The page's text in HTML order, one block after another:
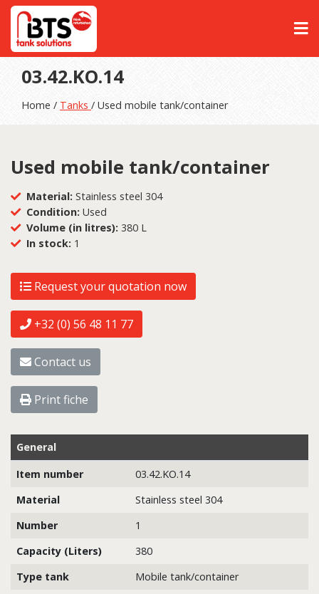
03.42.KO.14
Home / Tanks / Used mobile tank/container
Used mobile tank/container
Material: Stainless steel 304
Condition: Used
Volume (in litres): 380 L
In stock: 1
Request your quotation now
+32 (0) 56 48 11 77
Contact us
Print fiche
General
Item number
03.42.KO.14
Material
Stainless steel 304
Number
1
Capacity (Liters)
380
Type tank
Mobile tank/container